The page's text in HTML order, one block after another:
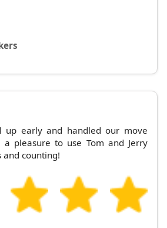
up early and handled our move
a pleasure to use Tom and Jerry
and counting!